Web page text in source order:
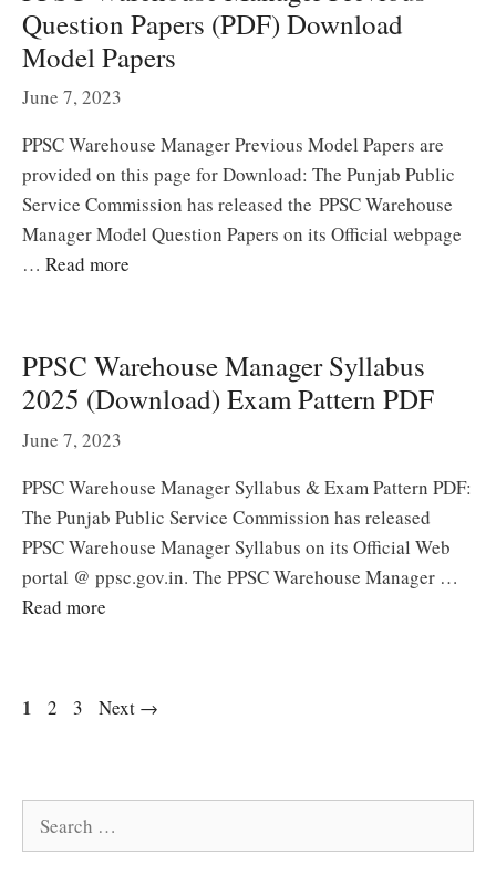
Question Papers (PDF) Download
Model Papers
June 7, 2023
PPSC Warehouse Manager Previous Model Papers are
provided on this page for Download: The Punjab Public
Service Commission has released the PPSC Warehouse
Manager Model Question Papers on its Official webpage
… Read more
PPSC Warehouse Manager Syllabus
2025 (Download) Exam Pattern PDF
June 7, 2023
PPSC Warehouse Manager Syllabus & Exam Pattern PDF:
The Punjab Public Service Commission has released
PPSC Warehouse Manager Syllabus on its Official Web
portal @ ppsc.gov.in. The PPSC Warehouse Manager …
Read more
Page
1 Page
2 Page
3 Next →